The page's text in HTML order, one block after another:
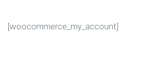
[woocommerce_my_account]